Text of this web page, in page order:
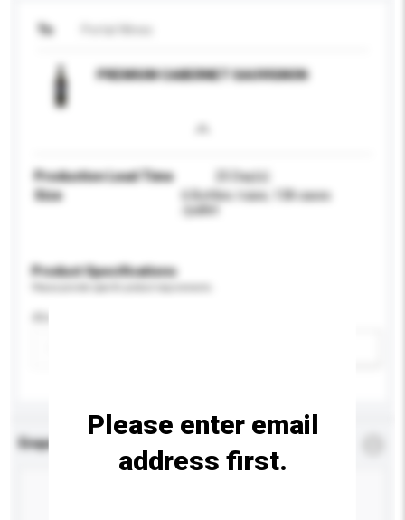
To
PREMIUM CABERNET SAUVIGNON
Production Lead Time
25 Day(s)
Size
6 Bottles /case, 138 cases
/pallet
Product Specifications
Enquiry Details
Please enter email
address first.